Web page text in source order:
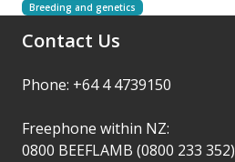
Breeding and genetics
Contact Us
Phone: +64 4 4739150
Freephone within NZ:
0800 BEEFLAMB (0800 233 352)